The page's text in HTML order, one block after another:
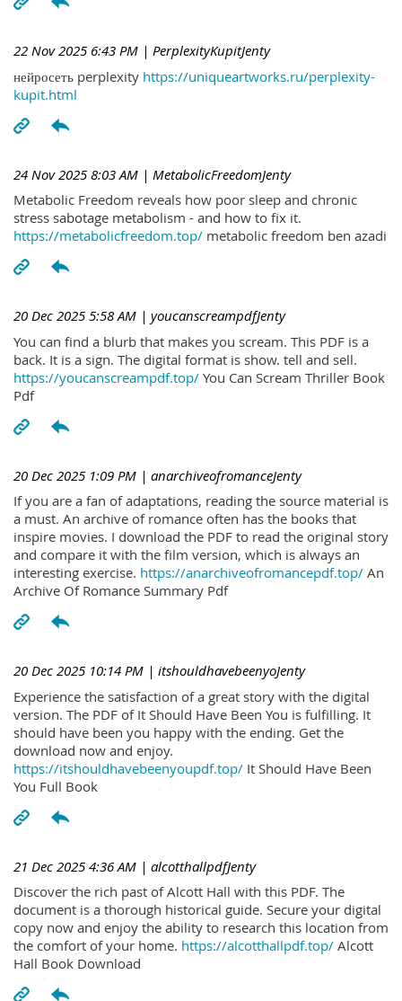
22 Nov 2025 6:43 PM | PerplexityKupitJenty
нейросеть perplexity https://uniqueartworks.ru/perplexity-
kupit.html
24 Nov 2025 8:03 AM | MetabolicFreedomJenty
Metabolic Freedom reveals how poor sleep and chronic
stress sabotage metabolism - and how to fix it.
https://metabolicfreedom.top/ metabolic freedom ben azadi
20 Dec 2025 5:58 AM | youcanscreampdfJenty
You can find a blurb that makes you scream. This PDF is a
back. It is a sign. The digital format is show. tell and sell.
https://youcanscreampdf.top/ You Can Scream Thriller Book
Pdf
20 Dec 2025 1:09 PM | anarchiveofromanceJenty
If you are a fan of adaptations, reading the source material is
a must. An archive of romance often has the books that
inspire movies. I download the PDF to read the original story
and compare it with the film version, which is always an
interesting exercise. https://anarchiveofromancepdf.top/ An
Archive Of Romance Summary Pdf
20 Dec 2025 10:14 PM | itshouldhavebeenyoJenty
Experience the satisfaction of a great story with the digital
version. The PDF of It Should Have Been You is fulfilling. It
should have been you happy with the ending. Get the
download now and enjoy.
https://itshouldhavebeenyoupdf.top/ It Should Have Been
You Full Book
21 Dec 2025 4:36 AM | alcotthallpdfJenty
Discover the rich past of Alcott Hall with this PDF. The
document is a thorough historical guide. Secure your digital
copy now and enjoy the ability to research this location from
the comfort of your home. https://alcotthallpdf.top/ Alcott
Hall Book Download